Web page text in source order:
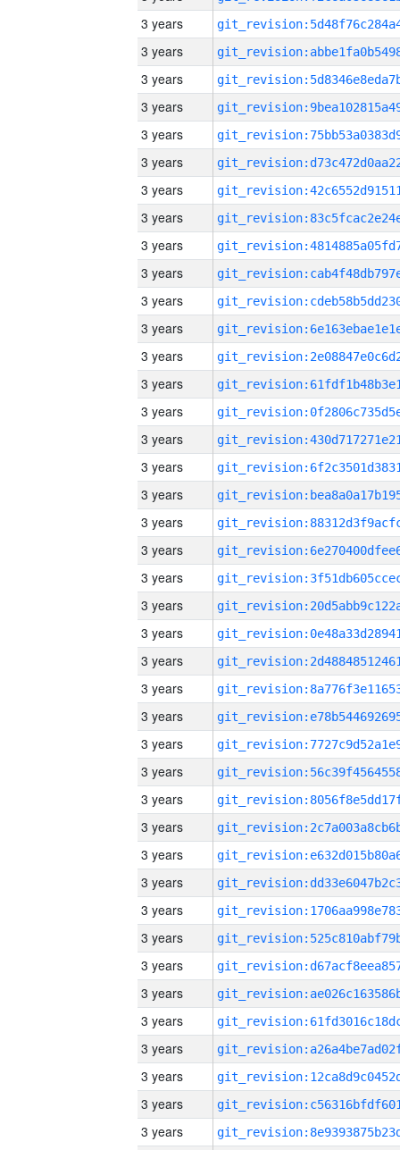
3 years
3 years
3 years
3 years
3 years
3 years
3 years
3 years
3 years
3 years
3 years
3 years
3 years
3 years
3 years
3 years
3 years
3 years
3 years
3 years
3 years
3 years
3 years
3 years
3 years
3 years
3 years
3 years
3 years
3 years
3 years
3 years
3 years
3 years
3 years
3 years
3 years
3 years
3 years
3 years
3 years